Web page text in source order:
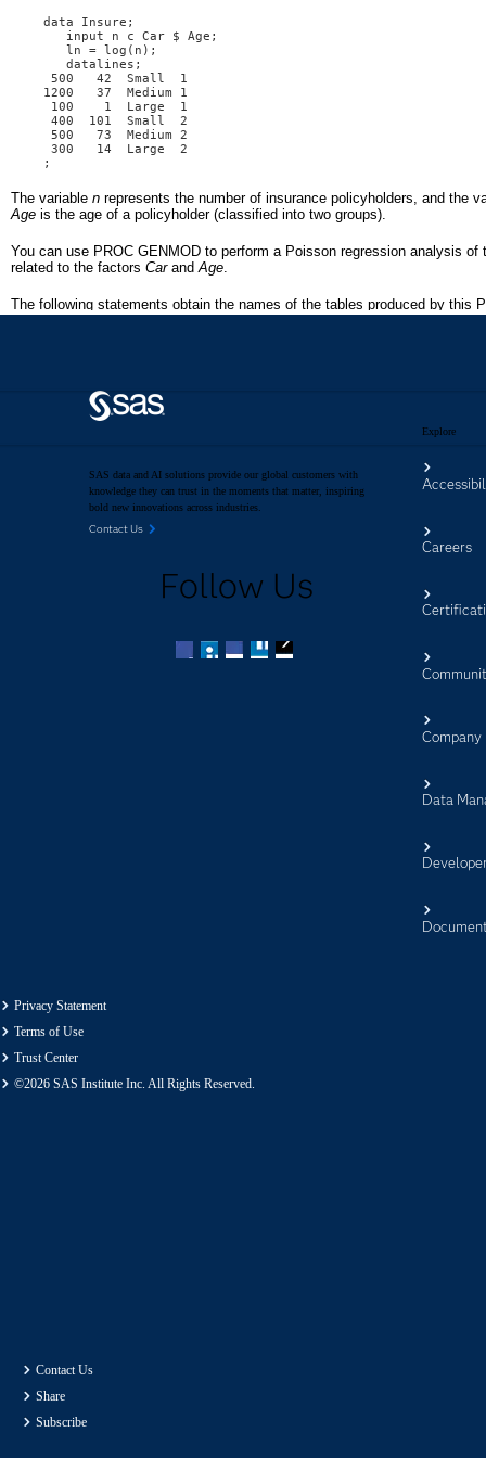
SAS data and AI solutions provide our global customers with
knowledge they can trust in the moments that matter, inspiring
bold new innovations across industries.
Contact Us
Follow Us
Explore
Careers
Company
Data
Privacy Statement
Terms of Use
Trust Center
©2026 SAS Institute Inc. All Rights Reserved.
Contact Us
Share
Subscribe